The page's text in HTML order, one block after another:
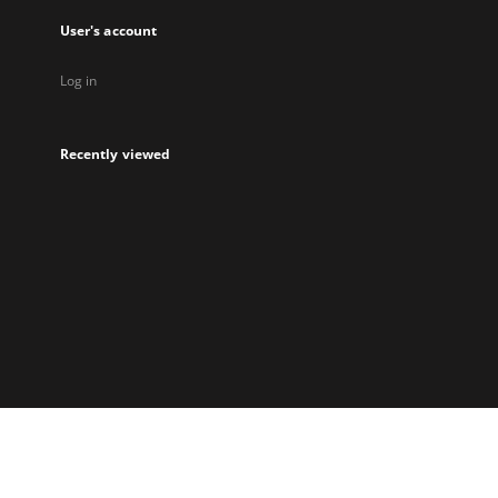
User's account
Log in
Recently viewed